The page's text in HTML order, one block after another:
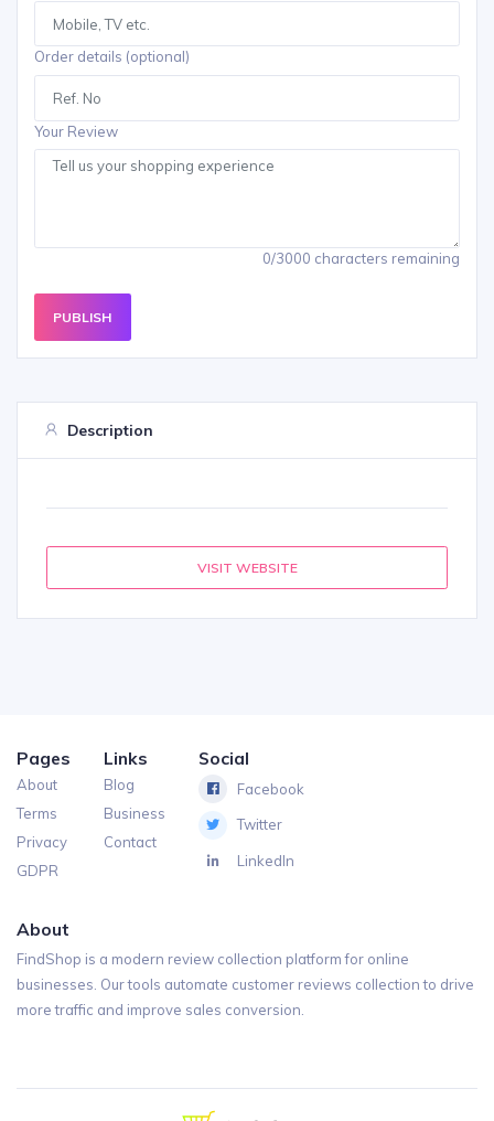
Order details (optional)
Your Review
0/3000 characters remaining
PUBLISH
Description
VISIT WEBSITE
Pages
About
Terms
Privacy
GDPR
Links
Blog
Business
Contact
Social
Facebook
Twitter
LinkedIn
About
FindShop is a modern review collection platform for online
businesses. Our tools automate customer reviews collection to drive
more traffic and improve sales conversion.